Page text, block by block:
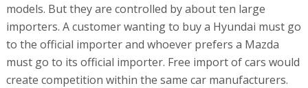
models. But they are controlled by about ten large
importers. A customer wanting to buy a Hyundai must go
to the official importer and whoever prefers a Mazda
must go to its official importer. Free import of cars would
create competition within the same car manufacturers.